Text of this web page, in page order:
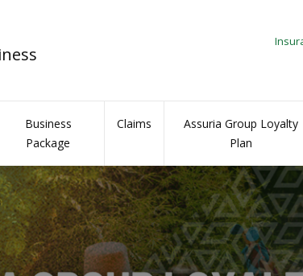
Business
Package
Claims
Assuria Group Loyalty
Plan